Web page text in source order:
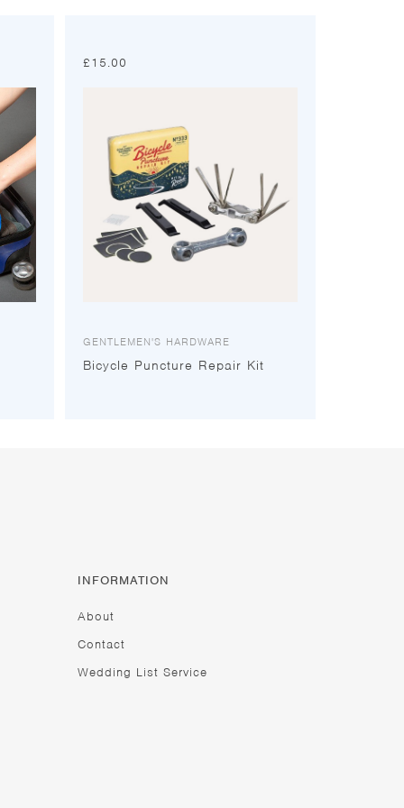
£15.00
GENTLEMEN'S HARDWARE
Bicycle Puncture Repair Kit
INFORMATION
About
Contact
Wedding List Service